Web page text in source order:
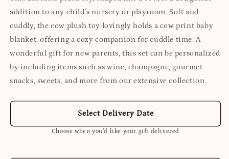
addition to any child’s nursery or playroom. Soft and
cuddly, the cow plush toy lovingly holds a cow print baby
blanket, offering a cozy companion for cuddle time. A
wonderful gift for new parents, this set can be personalized
by including items such as wine, champagne, gourmet
snacks, sweets, and more from our extensive collection.
Select Delivery Date
Choose when you’d like your gift delivered